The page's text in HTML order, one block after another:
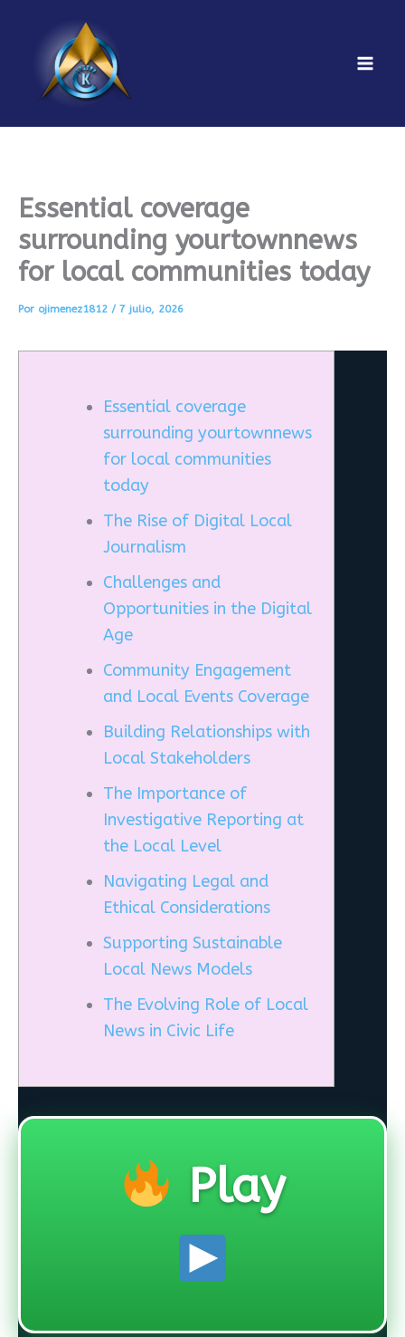
contenido
Essential coverage
surrounding yourtownnews
for local communities today
Por ojimenez1812 / 7 julio, 2026
Essential coverage
surrounding yourtownnews
for local communities
today
The Rise of Digital Local
Journalism
Challenges and
Opportunities in the Digital
Age
Community Engagement
and Local Events Coverage
Building Relationships with
Local Stakeholders
The Importance of
Investigative Reporting at
the Local Level
Navigating Legal and
Ethical Considerations
Supporting Sustainable
Local News Models
The Evolving Role of Local
News in Civic Life
Play